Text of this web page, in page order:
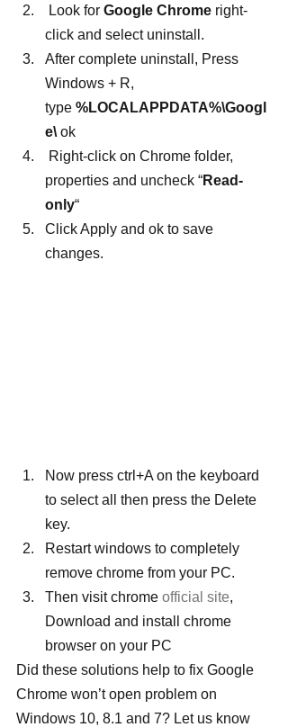
Look for Google Chrome right-
click and select uninstall.
After complete uninstall, Press
Windows + R,
type %LOCALAPPDATA%\Googl
e\ ok
Right-click on Chrome folder,
properties and uncheck “Read-
only“
Click Apply and ok to save
changes.
Now press ctrl+A on the keyboard
to select all then press the Delete
key.
Restart windows to completely
remove chrome from your PC.
Then visit chrome official site,
Download and install chrome
browser on your PC
Did these solutions help to fix Google
Chrome won’t open problem on
Windows 10, 8.1 and 7? Let us know